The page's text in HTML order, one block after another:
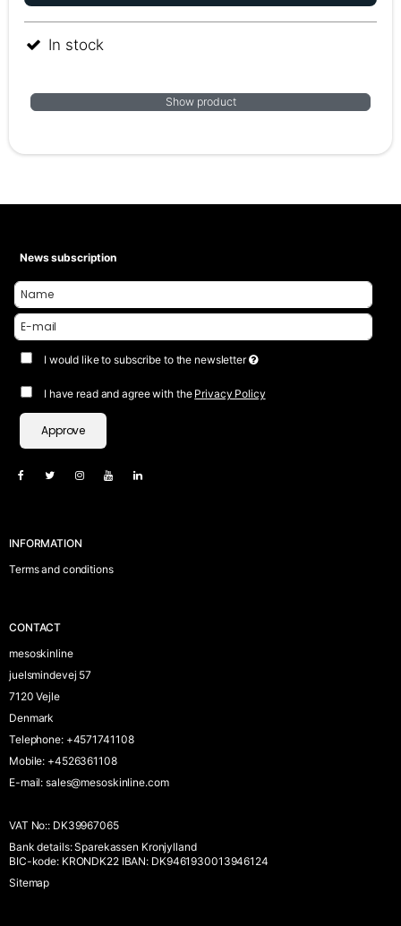
In stock
Show product
News subscription
I would like to subscribe to the newsletter
I have read and agree with the Privacy Policy
Approve
INFORMATION
Terms and conditions
CONTACT
mesoskinline
juelsmindevej 57
7120 Vejle
Denmark
Telephone: +4571741108
Mobile: +4526361108
E-mail: sales@mesoskinline.com
VAT No:: DK39967065
Bank details:Sparekassen Kronjylland
BIC-kode: KRONDK22 IBAN: DK9461930013946124
Sitemap